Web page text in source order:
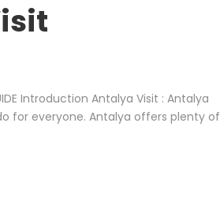
Introduction Antalya Visit : Antalya
for everyone. Antalya offers plenty of